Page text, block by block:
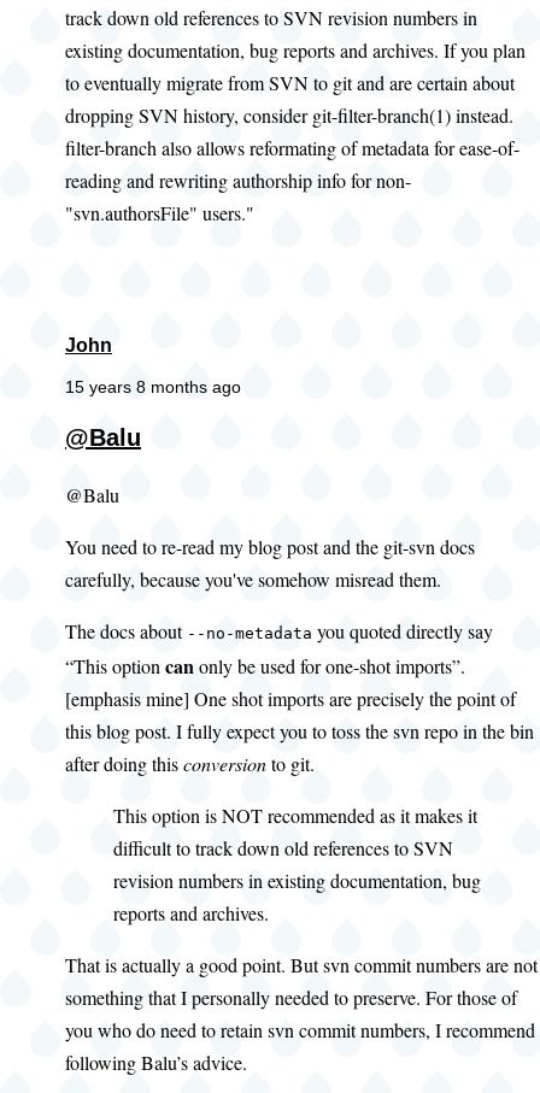
track down old references to SVN revision numbers in
existing documentation, bug reports and archives. If you plan
to eventually migrate from SVN to git and are certain about
dropping SVN history, consider git-filter-branch(1) instead.
filter-branch also allows reformating of metadata for ease-of-
reading and rewriting authorship info for non-
"svn.authorsFile" users."
John
15 years 8 months ago
@Balu
@Balu
You need to re-read my blog post and the git-svn docs
carefully, because you've somehow misread them.
The docs about --no-metadata you quoted directly say
“This optioncanonly be used for one-shot imports”.
[emphasis mine] One shot imports are precisely the point of
this blog post. I fully expect you to toss the svn repo in the bin
after doing thisconversionto git.
This option is NOT recommended as it makes it
difficult to track down old references to SVN
revision numbers in existing documentation, bug
reports and archives.
That is actually a good point. But svn commit numbers are not
something that I personally needed to preserve. For those of
you who do need to retain svn commit numbers, I recommend
following Balu’s advice.